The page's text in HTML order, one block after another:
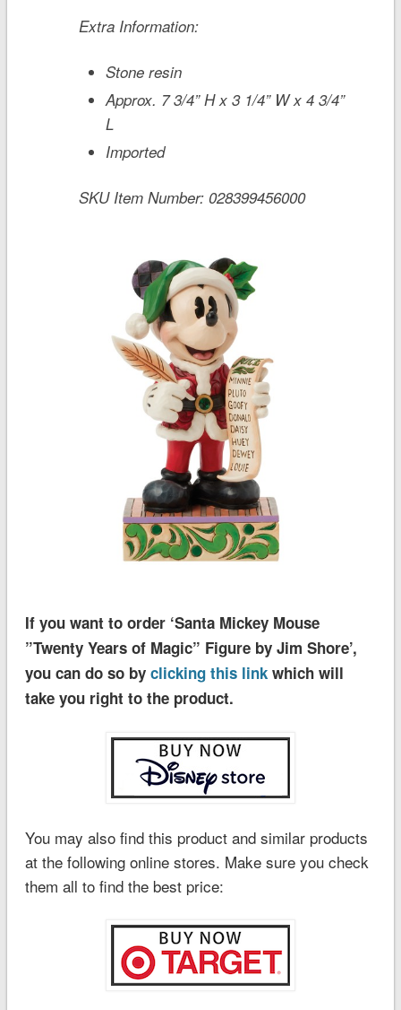
Extra Information:
Stone resin
Approx. 7 3/4” H x 3 1/4” W x 4 3/4”
L
Imported
SKU Item Number:028399456000
If you want to order ‘Santa Mickey Mouse
”Twenty Years of Magic” Figure by Jim Shore’,
you can do so by clicking this linkwhich will
take you right to the product.
You may also find this product and similar products
at the following online stores. Make sure you check
them all to find the best price: